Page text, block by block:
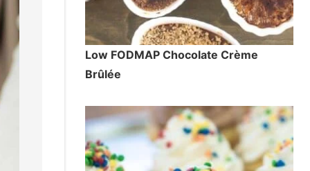
Low FODMAP Chocolate Crème
Brûlée